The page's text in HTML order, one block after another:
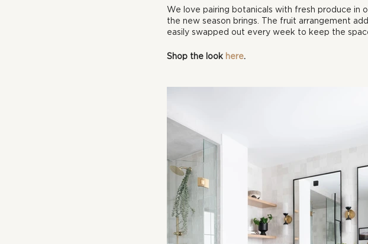
We love pairing botanicals with fresh produce in
the new season brings. The fruit arrangement
easily swapped out every week to keep the
Shop the look here.